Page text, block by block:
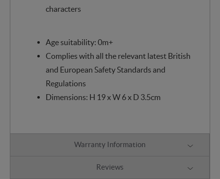
characters
Age suitability: 0m+
Complies with all the relevant latest British
and European Safety Standards and
Regulations
Dimensions: H 19 x W 6 x D 3.5cm
Warranty Information
Reviews